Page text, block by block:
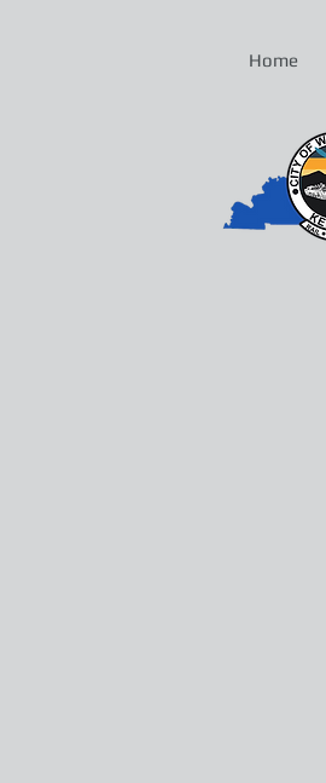
Home